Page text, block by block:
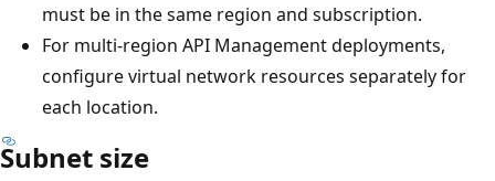
must be in the same region and subscription.
For multi-region API Management deployments,
configure virtual network resources separately for
each location.
Subnet size